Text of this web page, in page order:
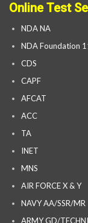
Online Test
NDA NA
NDA Foundation
CDS
CAPF
AFCAT
ACC
TA
INET
MNS
AIR FORCE X & Y
NAVY AA/SSR/MR
ARMY GD/